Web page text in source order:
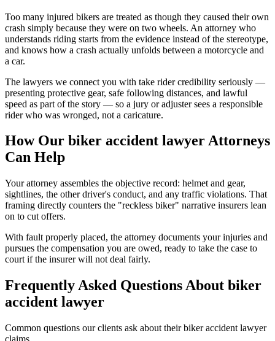
Too many injured bikers are treated as though they caused their own
crash simply because they were on two wheels. An attorney who
understands riding starts from the evidence instead of the stereotype,
and knows how a crash actually unfolds between a motorcycle and
a car.
The lawyers we connect you with take rider credibility seriously —
presenting protective gear, safe following distances, and lawful
speed as part of the story — so a jury or adjuster sees a responsible
rider who was wronged, not a caricature.
How Our biker accident lawyerAttorneys
Can Help
Your attorney assembles the objective record: helmet and gear,
sightlines, the other driver's conduct, and any traffic violations. That
framing directly counters the "reckless biker" narrative insurers lean
on to cut offers.
With fault properly placed, the attorney documents your injuries and
pursues the compensation you are owed, ready to take the case to
court if the insurer will not deal fairly.
Frequently Asked Questions About biker
accident lawyer
Common questions our clients ask about theirbiker accident lawyer